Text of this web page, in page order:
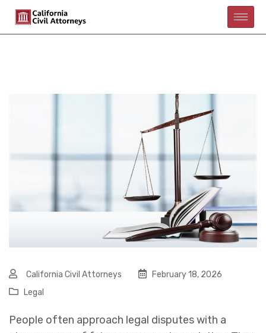
California Civil Attorneys
February 18, 2026
Legal
People often approach legal disputes with a